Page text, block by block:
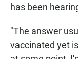
has been
"The answer
vaccinated yet